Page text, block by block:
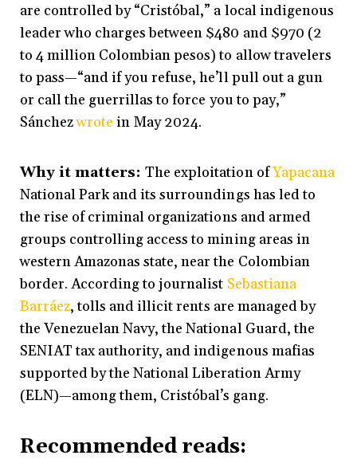
are controlled by “Cristóbal,” a local indigenous
leader who charges between $480 and $970 (2
to 4 million Colombian pesos) to allow travelers
to pass—“and if you refuse, he’ll pull out a gun
or call the guerrillas to force you to pay,”
Sánchezwrote in May 2024.
Why it matters:The exploitation ofYapacana
National Park and its surroundings has led to
the rise of criminal organizations and armed
groups controlling access to mining areas in
western Amazonas state, near the Colombian
border. According to journalist Sebastiana
Barráez, tolls and illicit rents are managed by
the Venezuelan Navy, the National Guard, the
SENIAT tax authority, and indigenous mafias
supported by the National Liberation Army
(ELN)—among them, Cristóbal’s gang.
Recommended reads: